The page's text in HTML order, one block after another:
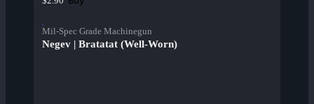
Mil-Spec Grade Machinegun
Negev | Bratatat (Well-Worn)